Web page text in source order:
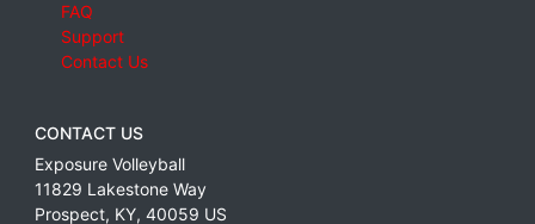
FAQ
Support
Contact Us
CONTACT US
Exposure Volleyball
11829 Lakestone Way
Prospect, KY, 40059 US